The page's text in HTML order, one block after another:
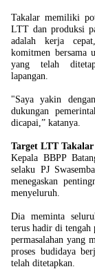
Takalar memiliki
LTT dan produksi
adalah kerja
komitmen bersama
yang telah
lapangan.
"Saya yakin
dukungan
dicapai,” katanya.
Target LTT Takalar
Kepala BBPP
selaku PJ
menegaskan
menyeluruh.
Dia meminta
terus hadir di tengah
permasalahan yang
proses budidaya
telah ditetapkan.